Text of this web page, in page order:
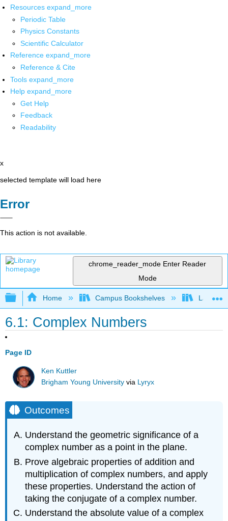
Resources expand_more
Periodic Table
Physics Constants
Scientific Calculator
Reference expand_more
Reference & Cite
Tools expand_more
Help expand_more
Get Help
Feedback
Readability
x
selected template will load here
Error
This action is not available.
chrome_reader_mode Enter Reader
Mode
Expand/collapse global hierarchy
Home Campus Bookshelves Lake
6.1: Complex Numbers
Page ID
Ken Kuttler
Brigham Young University via Lyryx
Outcomes
Understand the geometric significance of a
complex number as a point in the plane.
Prove algebraic properties of addition and
multiplication of complex numbers, and apply
these properties. Understand the action of
taking the conjugate of a complex number.
Understand the absolute value of a complex